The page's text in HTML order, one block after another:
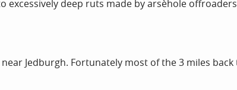
excessively deep ruts made by arsèhole
Jedburgh. Fortunately most of the 3 miles